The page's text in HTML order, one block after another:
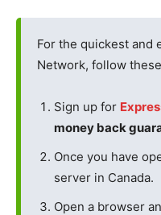
For the quickest and
Network, follow
Sign up for
money back
Once you have
server in Canada.
Open a browser